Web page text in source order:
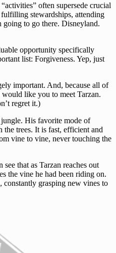
often supersede crucial
stewardships, attending
going to go there. Disneyland.
opportunity specifically
list: Forgiveness. Yep, just
important. And, because all of
like you to meet Tarzan.
regret it.)
His favorite mode of
trees. It is fast, efficient and
vine to vine, never touching the
that as Tarzan reaches out
the vine he had been riding on.
grasping new vines to